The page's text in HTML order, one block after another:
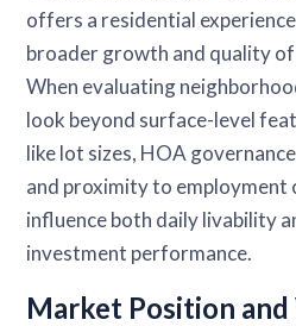
offers a residential
broader growth and quality
When evaluating
look beyond surface-level
like lot sizes, HOA
and proximity to employment
influence both daily livability
investment performance.
Market Position and